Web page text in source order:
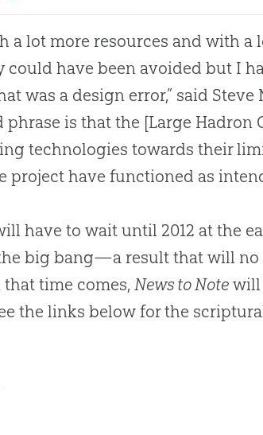
a lot more resources and with
could have been avoided but I
was a design error,” said Steve
phrase is that the [Large Hadron
technologies towards their
project have functioned as
have to wait until 2012 at the
the big bang—a result that will
time comes, News to Note will
the links below for the